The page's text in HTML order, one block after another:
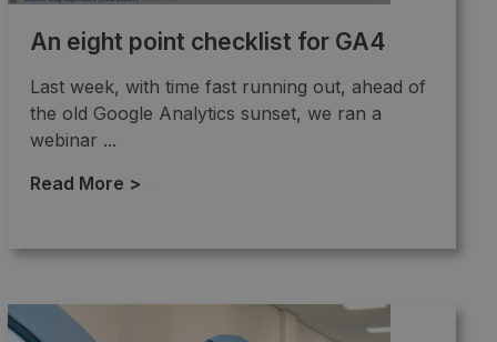
An eight point checklist for GA4
Last week, with time fast running out, ahead of
the old Google Analytics sunset, we ran a
webinar ...
Read More >